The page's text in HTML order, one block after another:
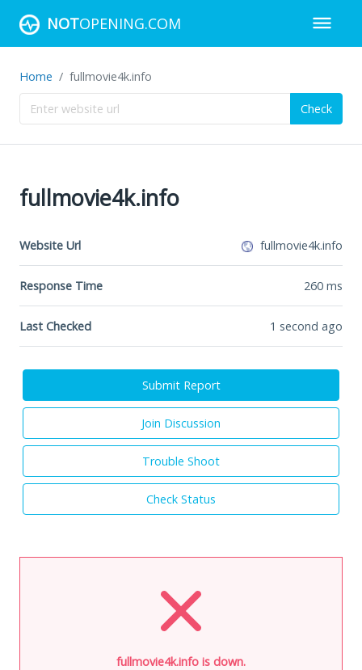
NOTOPENING.COM
Home fullmovie4k.info
Check
fullmovie4k.info
Website Url fullmovie4k.info
Response Time 260 ms
Last Checked 1 second ago
Submit Report
Join Discussion
Trouble Shoot
Check Status
fullmovie4k.info is down.